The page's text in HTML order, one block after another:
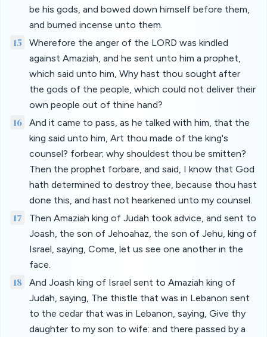
be his gods, and bowed down himself before them,
and burned incense unto them.
15
Wherefore the anger of the LORD was kindled
against Amaziah, and he sent unto him a prophet,
which said unto him, Why hast thou sought after
the gods of the people, which could not deliver their
own people out of thine hand?
16
And it came to pass, as he talked with him, that the
king said unto him, Art thou made of the king's
counsel? forbear; why shouldest thou be smitten?
Then the prophet forbare, and said, I know that God
hath determined to destroy thee, because thou hast
done this, and hast not hearkened unto my counsel.
17
Then Amaziah king of Judah took advice, and sent to
Joash, the son of Jehoahaz, the son of Jehu, king of
Israel, saying, Come, let us see one another in the
face.
18
And Joash king of Israel sent to Amaziah king of
Judah, saying, The thistle that was in Lebanon sent
to the cedar that was in Lebanon, saying, Give thy
daughter to my son to wife: and there passed by a